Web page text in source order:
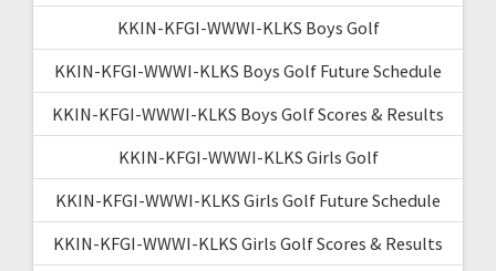
KKIN-KFGI-WWWI-KLKS Boys Golf
KKIN-KFGI-WWWI-KLKS Boys Golf Future Schedule
KKIN-KFGI-WWWI-KLKS Boys Golf Scores & Results
KKIN-KFGI-WWWI-KLKS Girls Golf
KKIN-KFGI-WWWI-KLKS Girls Golf Future Schedule
KKIN-KFGI-WWWI-KLKS Girls Golf Scores & Results